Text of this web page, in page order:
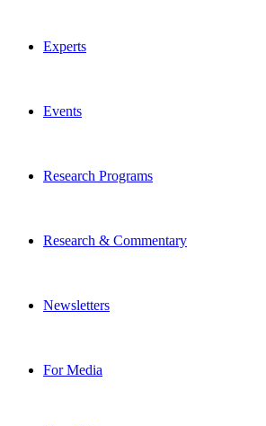
Experts
Events
Research Programs
Research & Commentary
Newsletters
For Media